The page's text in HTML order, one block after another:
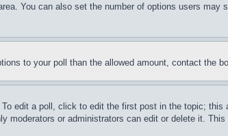
You can also set the number of options users may
to your poll than the allowed amount, contact the
edit a poll, click to edit the first post in the topic;
or administrators can edit or delete it.